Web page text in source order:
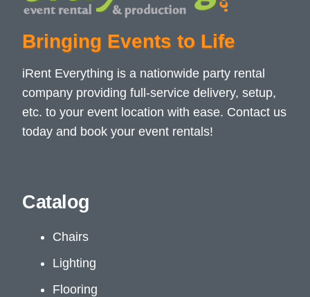
Bringing Events to Life
iRent Everything is a nationwide party rental
company providing full-service delivery, setup,
etc. to your event location with ease. Contact us
today and book your event rentals!
Catalog
Chairs
Lighting
Flooring